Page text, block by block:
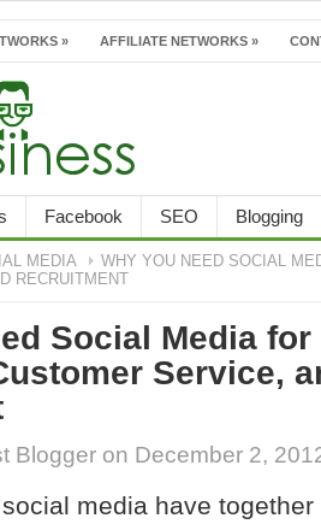
» AFFILIATE NETWORKS »
Facebook SEO Blogging
MEDIA
WHY YOU NEED SOCIAL
RECRUITMENT
Social Media for
Service,
Blogger on December 2,
media have